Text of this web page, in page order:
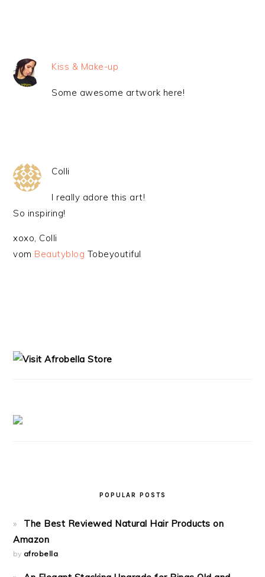
Kiss & Make-up
Some awesome artwork here!
Colli
I really adore this art!
So inspiring!
xoxo, Colli
vom Beautyblog Tobeyoutiful
POPULAR POSTS
The Best Reviewed Natural Hair Products on
Amazon
by afrobella